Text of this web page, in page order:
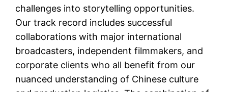
challenges into storytelling opportunities.
Our track record includes successful
collaborations with major international
broadcasters, independent filmmakers, and
corporate clients who all benefit from our
nuanced understanding of Chinese culture